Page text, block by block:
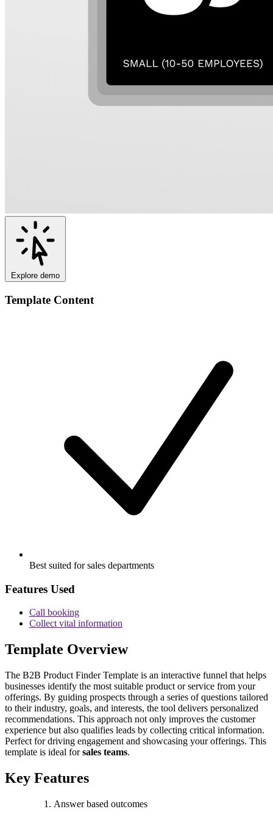
Explore demo
Template Content
Best suited for sales departments
Features Used
Call booking
Collect vital information
Template Overview
The B2B Product Finder Template is an interactive funnel that helps
businesses identify the most suitable product or service from your
offerings. By guiding prospects through a series of questions tailored
to their industry, goals, and interests, the tool delivers personalized
recommendations. This approach not only improves the customer
experience but also qualifies leads by collecting critical information.
Perfect for driving engagement and showcasing your offerings. This
template is ideal forsales teams.
Key Features
Answer based outcomes